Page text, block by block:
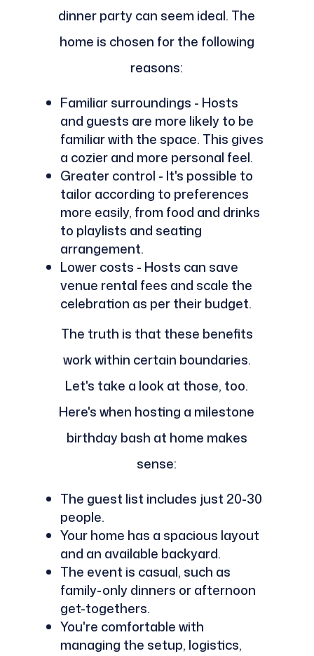
dinner party can seem ideal. The
home is chosen for the following
reasons:
Familiar surroundings - Hosts
and guests are more likely to be
familiar with the space. This gives
a cozier and more personal feel.
Greater control - It's possible to
tailor according to preferences
more easily, from food and drinks
to playlists and seating
arrangement.
Lower costs - Hosts can save
venue rental fees and scale the
celebration as per their budget.
The truth is that these benefits
work within certain boundaries.
Let's take a look at those, too.
Here's when hosting a milestone
birthday bash at home makes
sense:
The guest list includes just 20-30
people.
Your home has a spacious layout
and an available backyard.
The event is casual, such as
family-only dinners or afternoon
get-togethers.
You're comfortable with
managing the setup, logistics,